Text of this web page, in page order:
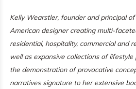
Kelly Wearstler, founder and principal of
American designer creating multi-
residential, hospitality, commercial and
well as expansive collections of
the demonstration of provocative
narratives signature to her extensive